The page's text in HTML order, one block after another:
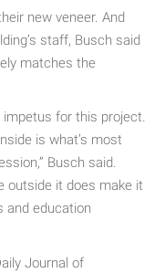
new veneer. And
staff, Busch said
matches the
impetus for this project.
is what’s most
Busch said.
outside it does make it
and education
Journal of